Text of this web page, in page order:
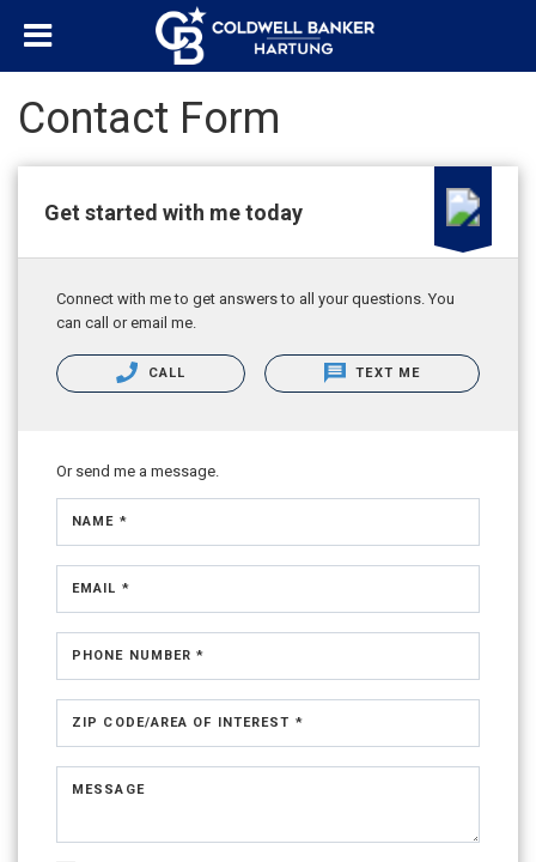
Contact Form
Get started with me today
Connect with me to get answers to all your questions. You
can call or email me.
CALL TEXT ME
Or send me a message.
NAME *
EMAIL *
PHONE NUMBER *
ZIP CODE/AREA OF INTEREST *
MESSAGE